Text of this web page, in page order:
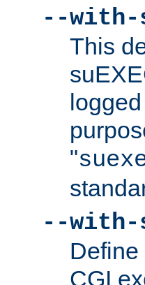
--with-
This
"
--with-
Define
CGI